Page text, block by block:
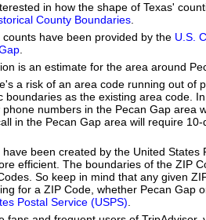
in how the shape of Texas'
County Boundaries
counts have been provided by the U.S.
is an estimate for the area around
a risk of an area code running out of
boundaries as the existing area code.
numbers in the Pecan Gap area
in the Pecan Gap area will require
have been created by the United
efficient. The boundaries of the ZIP
So keep in mind that any given
for a ZIP Code, whether Pecan Gap
Postal Service (USPS)